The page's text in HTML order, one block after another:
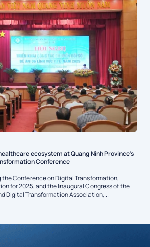
ecosystem at Quang Ninh Province’s
Conference
the Conference on Digital Transformation,
for 2025, and the Inaugural Congress of the
Digital Transformation Association,...